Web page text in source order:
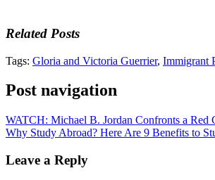
Related Posts
Tags: Gloria and Victoria Guerrier, Immigrant
Post navigation
WATCH: Michael B. Jordan Confronts a Red
Why Study Abroad? Here Are 9 Benefits to
Leave a Reply